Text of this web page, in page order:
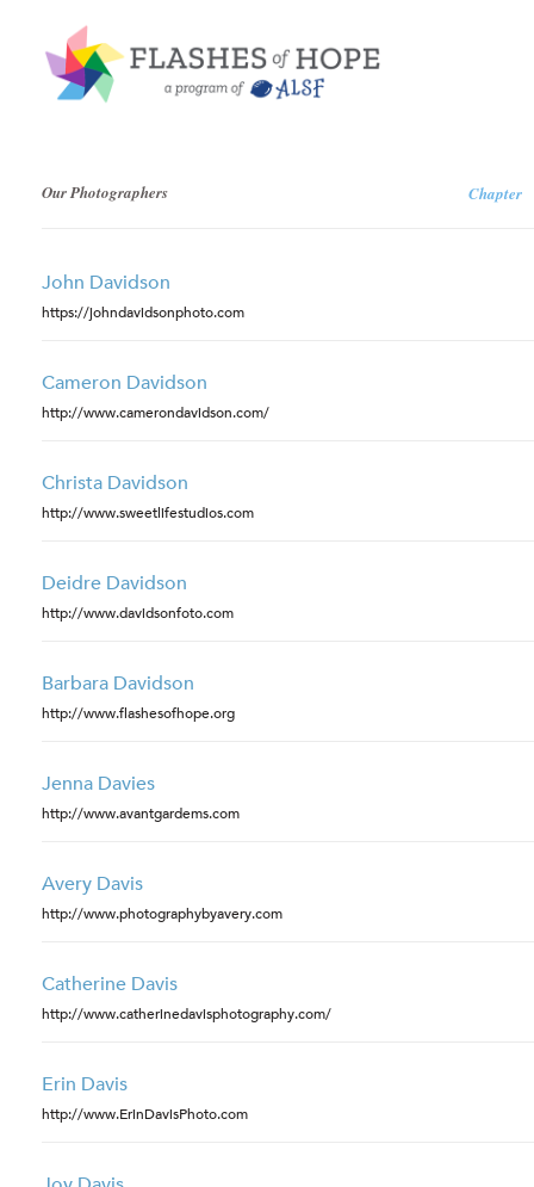
Our Photographers Chapter
John Davidson
https://johndavidsonphoto.com
Cameron Davidson
http://www.camerondavidson.com/
Christa Davidson
http://www.sweetlifestudios.com
Deidre Davidson
http://www.davidsonfoto.com
Barbara Davidson
http://www.flashesofhope.org
Jenna Davies
http://www.avantgardems.com
Avery Davis
http://www.photographybyavery.com
Catherine Davis
http://www.catherinedavisphotography.com/
Erin Davis
http://www.ErinDavisPhoto.com